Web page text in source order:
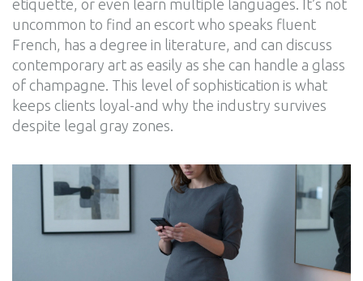
etiquette, or even learn multiple languages. It’s not
uncommon to find an escort who speaks fluent
French, has a degree in literature, and can discuss
contemporary art as easily as she can handle a glass
of champagne. This level of sophistication is what
keeps clients loyal-and why the industry survives
despite legal gray zones.